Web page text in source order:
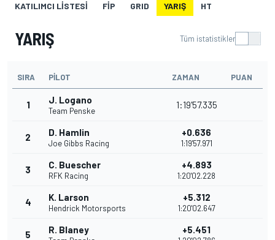
KATILIMCI LISTESI FIP GRID YARIŞ HT
YARIŞ Tüm istatistikler
SIRA PILOT ZAMAN PUAN
1 J. Logano
Team Penske
1:19'57.335
2 D. Hamlin
Joe Gibbs Racing
+0.636
1:19'57.971
3 C. Buescher
RFK Racing
+4.893
1:20'02.228
4 K. Larson
Hendrick Motorsports
+5.312
1:20'02.647
5 R. Blaney +5.451